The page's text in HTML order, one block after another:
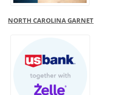
NORTH CAROLINA GARNET